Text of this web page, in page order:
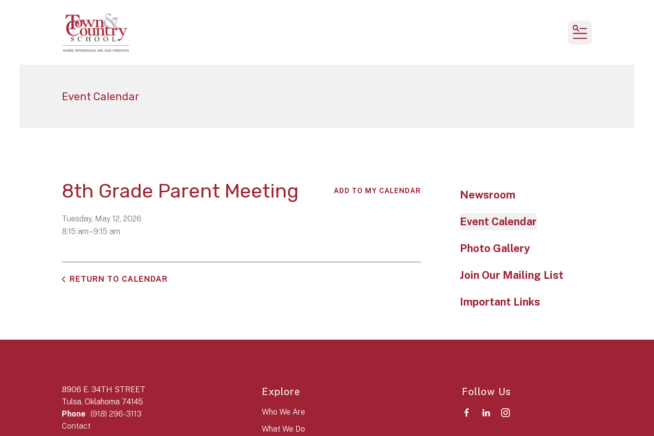
MENU
Event Calendar
8th Grade Parent Meeting
Tuesday, May 12, 2026
8:15 am 9:15 am
ADD TO MY CALENDAR
RETURN TO CALENDAR
Newsroom
Event Calendar
Photo Gallery
Join Our Mailing List
Important Links
8906 E. 34TH STREET
Tulsa, Oklahoma 74145
Phone (918) 296-3113
Contact
Explore
Who We Are
What We Do
Follow Us